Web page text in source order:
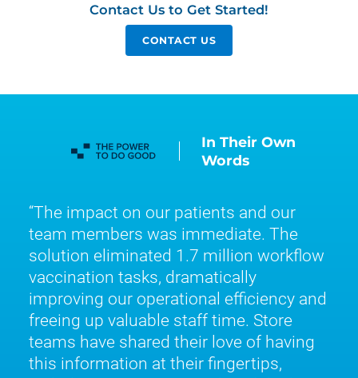
Contact Us to Get Started!
CONTACT US
In Their Own
Words
The impact on our patients and our
team members was immediate. The
solution eliminated 1.7 million workflow
vaccination tasks, dramatically
improving our operational efficiency and
freeing up valuable staff time. Store
teams have shared their love of having
this information at their fingertips,